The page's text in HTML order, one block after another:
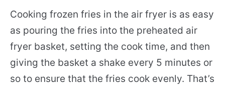
Cooking frozen fries in the air fryer is as easy
as pouring the fries into the preheated air
fryer basket, setting the cook time, and then
giving the basket a shake every 5 minutes or
so to ensure that the fries cook evenly. That’s